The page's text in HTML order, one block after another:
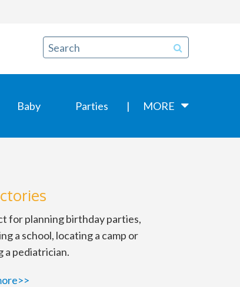
Baby Parties MORE
for planning birthday parties,
a school, locating a camp or
a pediatrician.